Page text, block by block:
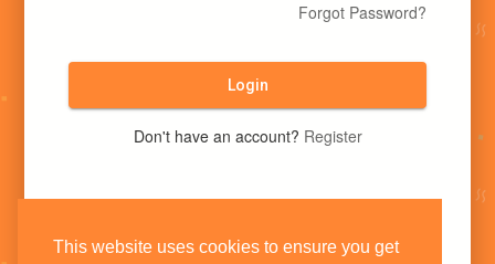
This website uses cookies to ensure you get
Forgot Password?
Login
Don't have an account? Register